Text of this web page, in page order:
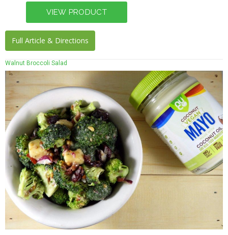
Full Article & Directions
Walnut Broccoli Salad